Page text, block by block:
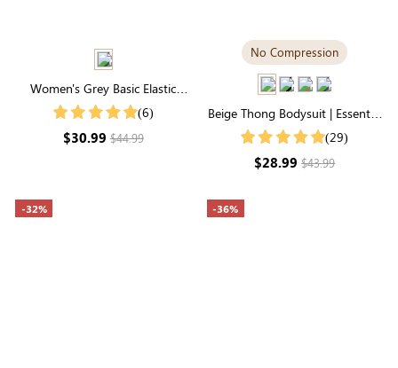
Women's Grey Basic Elastic
Waist Pocketed Sweatpants
(6)
$30.99$44.99
No Compression
Beige Thong Bodysuit | Essential
Square Neck, Featherlight &
(29)
$28.99$43.99
-32% -36%